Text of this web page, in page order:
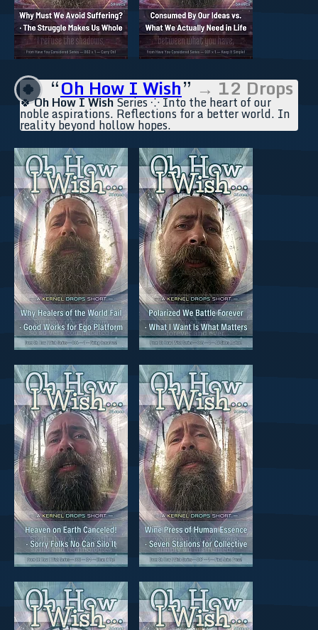
🍀 “Oh How I Wish”→ 12 Drops
🍀Oh How I WishSeries ⁘ Into the heart of our
noble aspirations. Reflections for a better world. In
reality beyond hollow hopes.